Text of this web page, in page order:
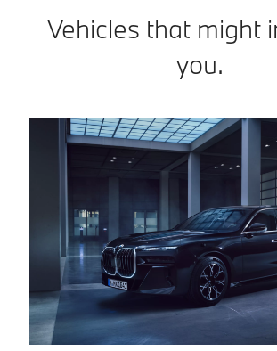
Vehicles that might
you.